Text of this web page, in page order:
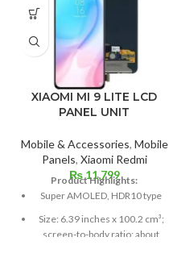
XIAOMI MI 9 LITE LCD
PANEL UNIT
Mobile & Accessories, Mobile
Panels, Xiaomi Redmi
₨11,799
Product Highlights:
Super AMOLED, HDR10 type
Size: 6.39 inches x 100.2 cm³;
screen-to-body ratio: about